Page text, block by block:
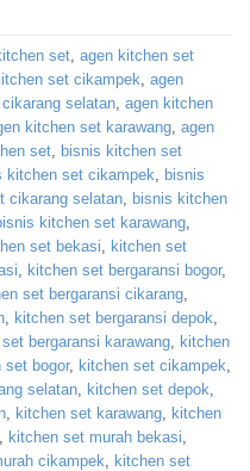
set agen kitchen set
set cikampek agen
selatan agen kitchen
kitchen set karawang agen
set
bisnis kitchen set
kitchen set cikampek
bisnis
cikarang selatan bisnis kitchen
kitchen set karawang
set bekasi
kitchen set
kitchen set bergaransi bogor,
set bergaransi cikarang
kitchen set bergaransi depok
bergaransi karawang kitchen
set bogor, kitchen set cikampek
selatan kitchen set depok
kitchen set karawang kitchen
kitchen set murah bekasi
cikampek
kitchen set